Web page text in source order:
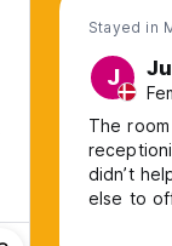
Stayed in
J
The
didn’t
else to